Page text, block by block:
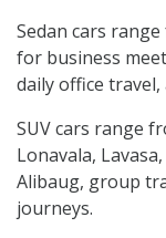
Sedan cars
for business
daily office
SUV cars range
Lonavala,
Alibaug, group
journeys.